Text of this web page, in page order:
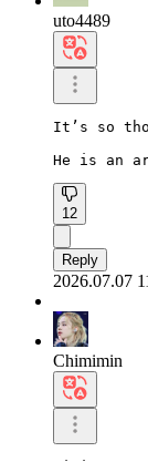
uto4489
It’s so
He is an
12
Reply
2026.07.07
Chimimin